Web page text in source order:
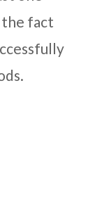
the fact